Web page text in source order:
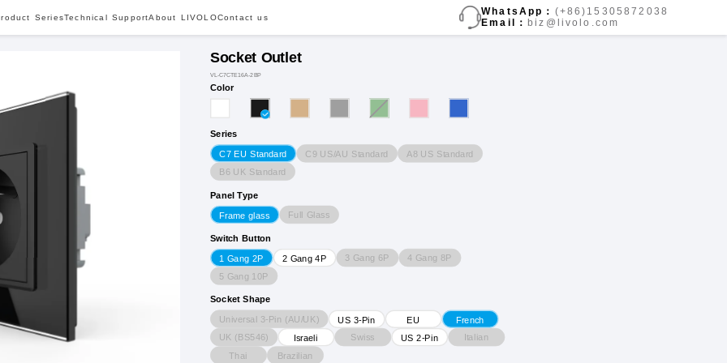
SeriesTechnical SupportAbout LIVOLOContact us
WhatsApp： (+86)15305872038
Email： biz@livolo.com
Socket Outlet
VL-C7CTE16A-2BP
Color
Series
C7 EU Standard C9 US/AU Standard A8 US Standard
B6 UK Standard
Panel Type
Frame glass Full Glass
Switch Button
1 Gang 2P 2 Gang 4P 3 Gang 6P
4 Gang 8P
5 Gang 10P
Socket Shape
Universal 3-Pin (AU/UK) US 3-Pin EU
French
UK (BS546)
Israeli Swiss US 2-Pin
Italian
Thai
Brazilian